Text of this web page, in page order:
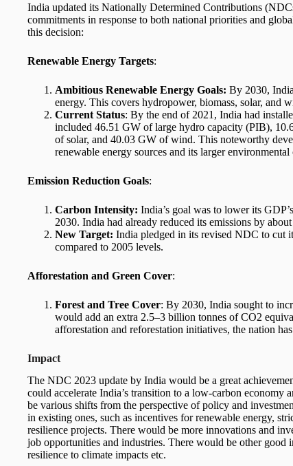
India updated its Nationally Determined Contributions
commitments in response to both national priorities and
this decision:
Renewable Energy Targets:
Ambitious Renewable Energy Goals: By 2030,
energy. This covers hydropower, biomass, solar, and
Current Status: By the end of 2021, India had
included 46.51 GW of large hydro capacity (PIB),
of solar, and 40.03 GW of wind. This noteworthy
renewable energy sources and its larger environmental
Emission Reduction Goals:
Carbon Intensity: India’s goal was to lower its
2030. India had already reduced its emissions by
New Target: India pledged in its revised NDC to cut
compared to 2005 levels.
Afforestation and Green Cover:
Forest and Tree Cover: By 2030, India sought to
would add an extra 2.5–3 billion tonnes of CO2
afforestation and reforestation initiatives, the nation
Impact
The NDC 2023 update by India would be a great
could accelerate India’s transition to a low-carbon
be various shifts from the perspective of policy and
in existing ones, such as incentives for renewable energy,
resilience projects. There would be more innovations and
job opportunities and industries. There would be other good
resilience to climate impacts etc.